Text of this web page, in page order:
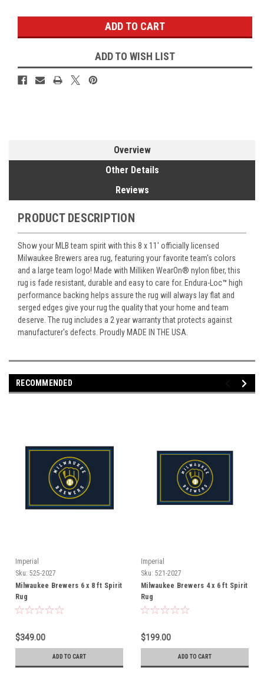
ADD TO WISH LIST
Overview
Other Details
Reviews
PRODUCT DESCRIPTION
Show your MLB team spirit with this 8 x 11' officially licensed
Milwaukee Brewers area rug, featuring your favorite team's colors
and a large team logo! Made with Milliken WearOn® nylon fiber, this
rug is fade resistant, durable and easy to care for. Endura-Loc™ high
performance backing helps assure the rug will always lay flat and
serged edges give your rug the quality that your home and team
deserve. The rug includes a 2 year warranty that protects against
manufacturer's defects. Proudly MADE IN THE USA.
RECOMMENDED
Imperial
Sku: 525-2027
Milwaukee Brewers 6 x 8 ft Spirit
Rug
$349.00
ADD TO CART
Imperial
Sku: 521-2027
Milwaukee Brewers 4 x 6 ft Spirit
Rug
$199.00
ADD TO CART